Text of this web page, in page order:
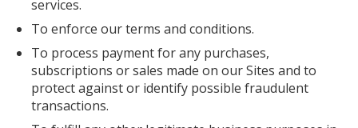
services.
To enforce our terms and conditions.
To process payment for any purchases,
subscriptions or sales made on our Sites and to
protect against or identify possible fraudulent
transactions.